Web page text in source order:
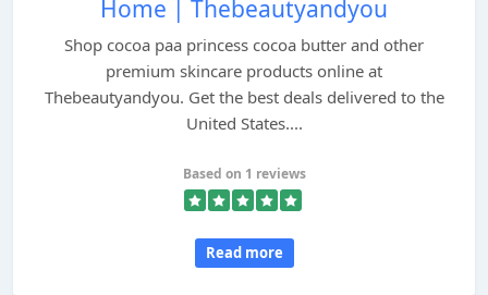
Home | Thebeautyandyou
Shop cocoa paa princess cocoa butter and other
premium skincare products online at
Thebeautyandyou. Get the best deals delivered to the
United States....
Based on 1 reviews
Read more